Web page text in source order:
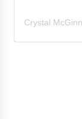
Crystal